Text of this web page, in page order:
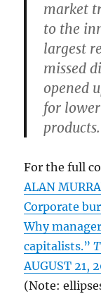
market
to the
largest
missed
opened
for
products.
For the full
ALAN
Corporate
Why
capitalists.”
AUGUST 21,
(Note: